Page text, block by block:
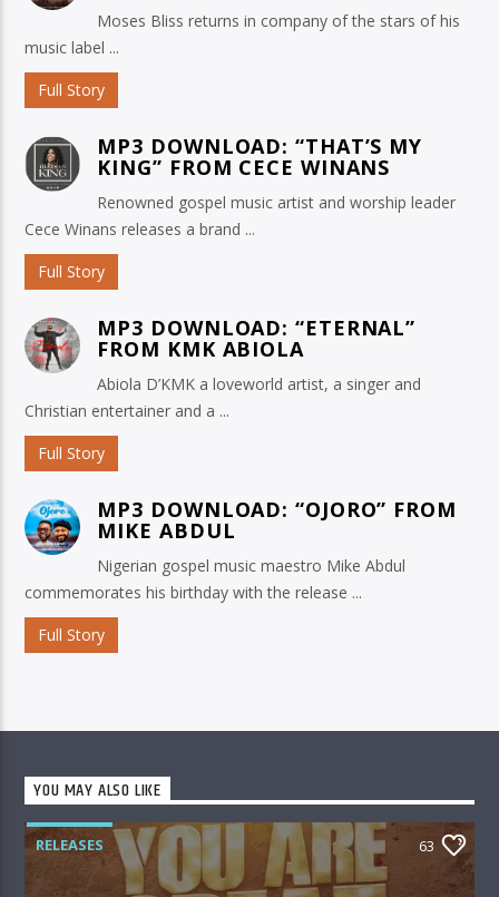
Moses Bliss returns in company of the stars of his
music label ...
Full Story
MP3 DOWNLOAD: “THAT’S MY
KING” FROM CECE WINANS
Renowned gospel music artist and worship leader
Cece Winans releases a brand ...
Full Story
MP3 DOWNLOAD: “ETERNAL”
FROM KMK ABIOLA
Abiola D’KMK a loveworld artist, a singer and
Christian entertainer and a ...
Full Story
MP3 DOWNLOAD: “OJORO” FROM
MIKE ABDUL
Nigerian gospel music maestro Mike Abdul
commemorates his birthday with the release ...
Full Story
YOU MAY ALSO LIKE
RELEASES 63